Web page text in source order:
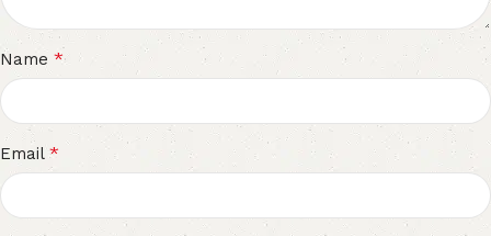
Name *
Email *